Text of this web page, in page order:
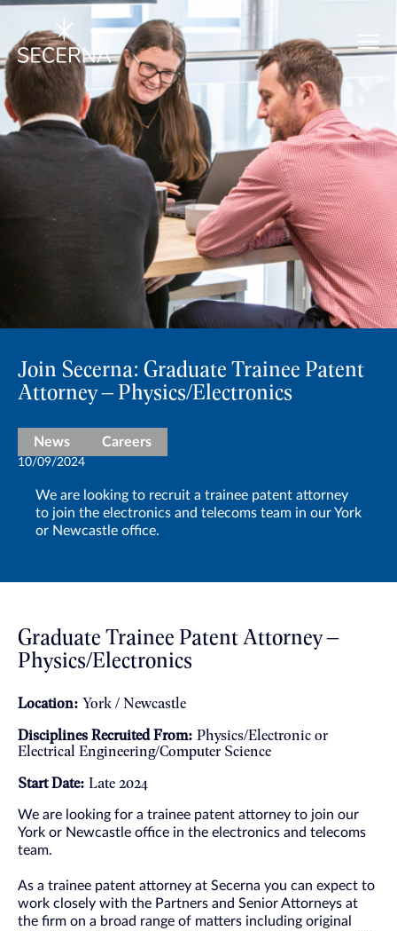
Join Secerna: Graduate Trainee Patent
Attorney – Physics/Electronics
News Careers
10/09/2024
We are looking to recruit a trainee patent attorney
to join the electronics and telecoms team in our York
or Newcastle office.
Graduate Trainee Patent Attorney –
Physics/Electronics
Location: York / Newcastle
Disciplines Recruited From: Physics/Electronic or
Electrical Engineering/Computer Science
Start Date: Late 2024
We are looking for a trainee patent attorney to join our
York or Newcastle office in the electronics and telecoms
team.
As a trainee patent attorney at Secerna you can expect to
work closely with the Partners and Senior Attorneys at
the firm on a broad range of matters including original